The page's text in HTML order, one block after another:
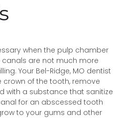
when the pulp chamber
canals are not much more
Your Bel-Ridge, MO dentist
of the tooth, remove
with a substance that sanitize
for an abscessed tooth
to your gums and other